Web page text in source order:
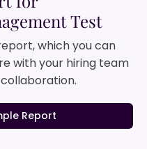
Test
which you can
with your hiring team
Report